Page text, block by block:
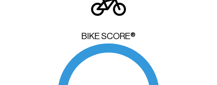
BIKE SCORE®